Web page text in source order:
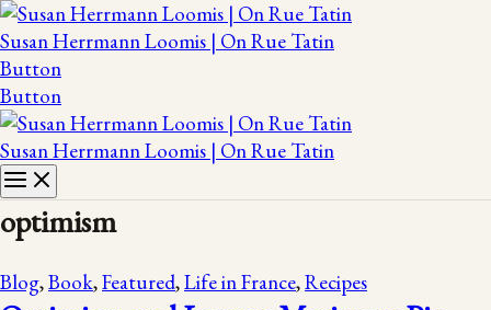
Susan Herrmann Loomis | On Rue Tatin
Button
Button
Susan Herrmann Loomis | On Rue Tatin
optimism
Blog,Book,Featured,Life in France,Recipes